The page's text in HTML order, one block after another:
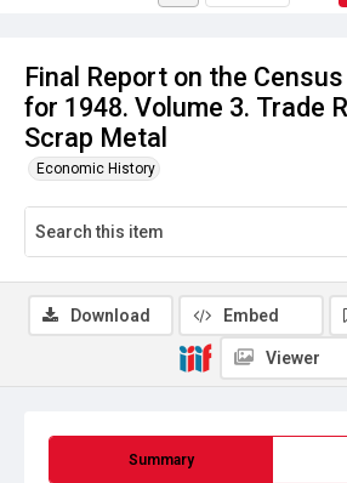
Final Report on the
for 1948. Volume 3. Trade
Scrap Metal
Economic History
Summary
Download Embed
Viewer